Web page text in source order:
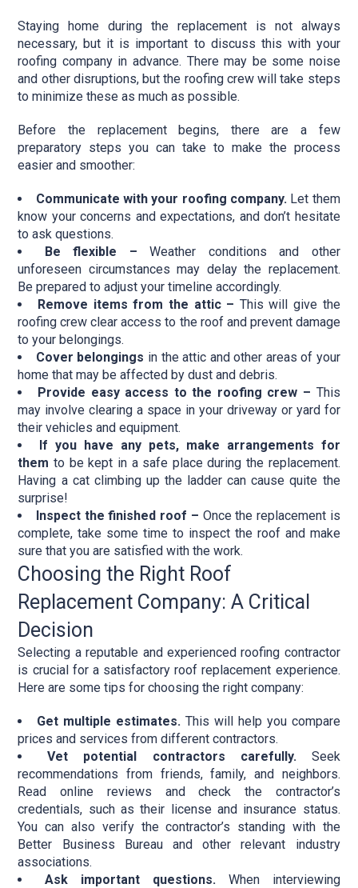
Staying home during the replacement is not always
necessary, but it is important to discuss this with your
roofing company in advance. There may be some noise
and other disruptions, but the roofing crew will take steps
to minimize these as much as possible.
Before the replacement begins, there are a few
preparatory steps you can take to make the process
easier and smoother:
Communicate with your roofing company. Let them
know your concerns and expectations, and don’t hesitate
to ask questions.
Be flexible –Weather conditions and other
unforeseen circumstances may delay the replacement.
Be prepared to adjust your timeline accordingly.
Remove items from the attic – This will give the
roofing crew clear access to the roof and prevent damage
to your belongings.
Cover belongings in the attic and other areas of your
home that may be affected by dust and debris.
Provide easy access to the roofing crew – This
may involve clearing a space in your driveway or yard for
their vehicles and equipment.
If you have any pets, make arrangements for
them to be kept in a safe place during the replacement.
Having a cat climbing up the ladder can cause quite the
surprise!
Inspect the finished roof – Once the replacement is
complete, take some time to inspect the roof and make
sure that you are satisfied with the work.
Choosing the Right Roof
Replacement Company: A Critical
Decision
Selecting a reputable and experienced roofing contractor
is crucial for a satisfactory roof replacement experience.
Here are some tips for choosing the right company:
Get multiple estimates.This will help you compare
prices and services from different contractors.
Vet potential contractors carefully. Seek
recommendations from friends, family, and neighbors.
Read online reviews and check the contractor’s
credentials, such as their license and insurance status.
You can also verify the contractor’s standing with the
Better Business Bureau and other relevant industry
associations.
Ask important questions. When interviewing